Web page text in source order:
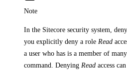
Note
In the Sitecore security system,
you explicitly deny a role Read
a user who has is a member of
command. Denying Read access